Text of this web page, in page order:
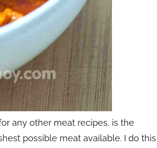
any other meat recipes, is the
possible meat available. I do this